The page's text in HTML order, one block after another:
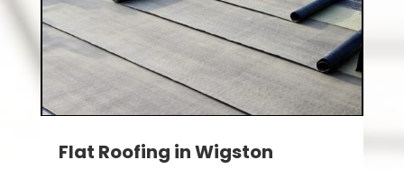
Flat Roofing in Wigston